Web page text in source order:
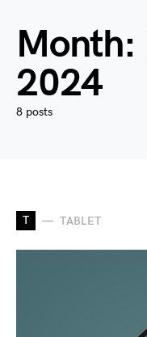
Month:
2024
8 posts
T TABLET